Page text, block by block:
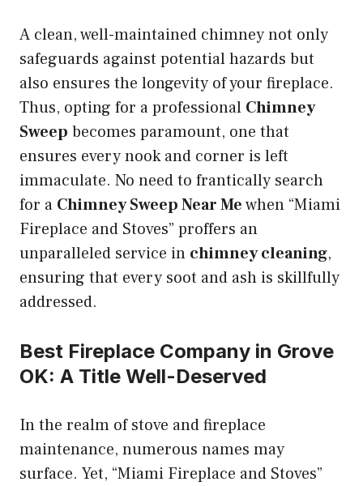
A clean, well-maintained chimney not only
safeguards against potential hazards but
also ensures the longevity of your fireplace.
Thus, opting for a professional Chimney
Sweep becomes paramount, one that
ensures every nook and corner is left
immaculate. No need to frantically search
for a Chimney Sweep Near Mewhen “Miami
Fireplace and Stoves” proffers an
unparalleled service in chimney cleaning,
ensuring that every soot and ash is skillfully
addressed.
Best Fireplace Company in Grove
OK: A Title Well-Deserved
In the realm of stove and fireplace
maintenance, numerous names may
surface. Yet, “Miami Fireplace and Stoves”